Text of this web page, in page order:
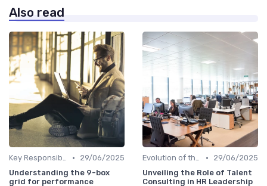
Also read
Key Responsibilities •
29/06/2025
Understanding the 9-box
grid for performance
Evolution of the CHRO Role •
29/06/2025
Unveiling the Role of Talent
Consulting in HR Leadership